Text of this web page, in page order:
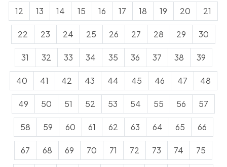
12 13 14 15 16 17 18 19 20 21
22 23 24 25 26 27 28 29 30
31 32 33 34 35 36 37 38 39
40 41 42 43 44 45 46 47 48
49 50 51 52 53 54 55 56 57
58 59 60 61 62 63 64 65 66
67 68 69 70 71 72 73 74 75